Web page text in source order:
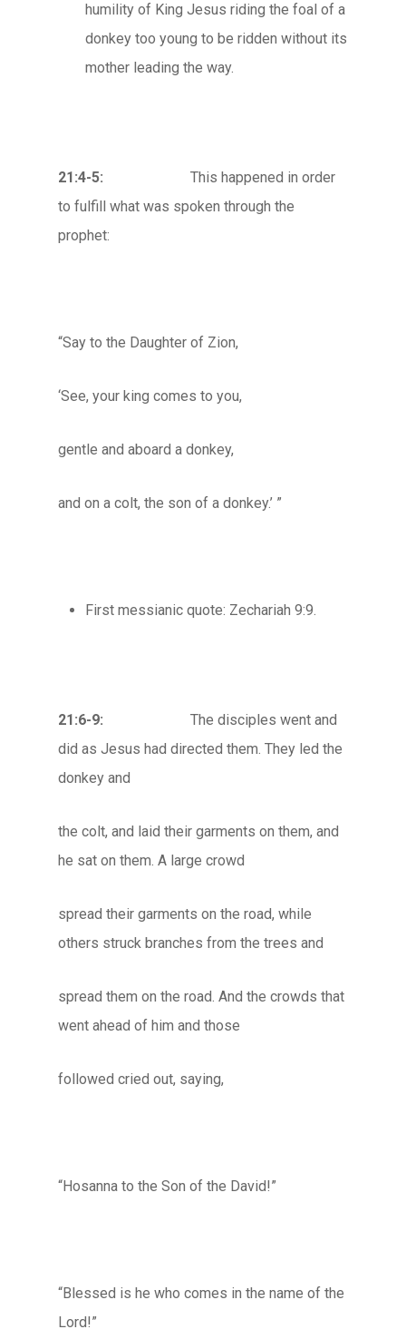
humility of King Jesus riding the foal of a
donkey too young to be ridden without its
mother leading the way.
21:4-5: This happened in order
to fulfill what was spoken through the
prophet:
“Say to the Daughter of Zion,
‘See, your king comes to you,
gentle and aboard a donkey,
and on a colt, the son of a donkey.’ ”
First messianic quote: Zechariah 9:9.
21:6-9: The disciples went and
did as Jesus had directed them. They led the
donkey and
the colt, and laid their garments on them, and
he sat on them. A large crowd
spread their garments on the road, while
others struck branches from the trees and
spread them on the road. And the crowds that
went ahead of him and those
followed cried out, saying,
“Hosanna to the Son of the David!”
“Blessed is he who comes in the name of the
Lord!”